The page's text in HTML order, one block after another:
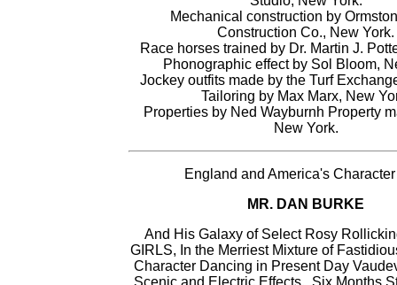
Mechanical construction by
Construction Co., New York.
Race horses trained by Dr. Martin J.
Phonographic effect by Sol Bloom,
Jockey outfits made by the Turf
Tailoring by Max Marx, New
Properties by Ned Wayburnh Property
New York.
England and America's Character
MR. DAN BURKE
And His Galaxy of Select Rosy
GIRLS, In the Merriest Mixture of
Character Dancing in Present Day
Scenic and Electric Effects. Six Months